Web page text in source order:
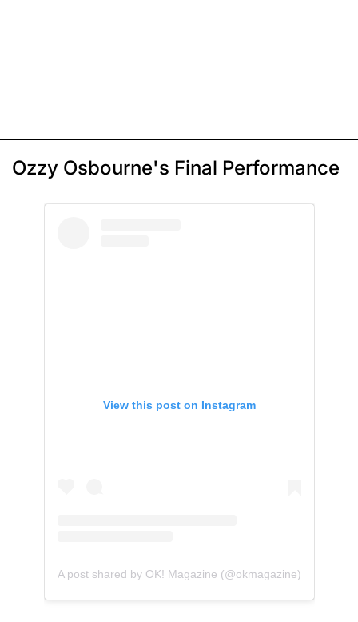
Ozzy Osbourne's Final Performance
View this post on Instagram
A post shared by OK! Magazine (@okmagazine)